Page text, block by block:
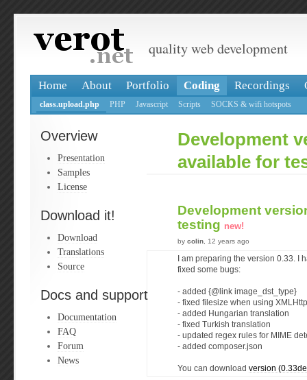
quality web development
Home About Portfolio Coding Recordings
class.upload.php PHP Javascript Scripts SOCKS & wifi hotspots
Overview
Presentation
Samples
License
Download it!
Download
Translations
Source
Docs and support
Documentation
FAQ
Forum
News
Development
available for
Development
testing new!
by colin , 12 years ago
I am preparing the version 0.33. I
fixed some bugs:
- added {@link image_dst_type}
- fixed filesize when using
- added Hungarian translation
- fixed Turkish translation
- updated regex rules for MIME
- added composer.json
You can download version